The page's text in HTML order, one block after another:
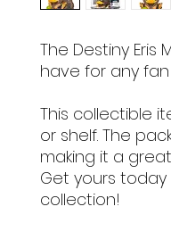
The Destiny Eris
have for any
This collectible
or shelf. The
making it a
Get yours
collection!